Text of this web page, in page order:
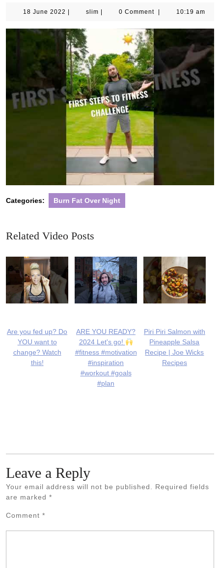
18 June 2022 18
2022
slim slim 0 Comment 10:19 am
Categories: Burn Fat Over Night
Related Video Posts
Are you fed up? Do
YOU want to
change? Watch
this!
ARE YOU READY?
2024 Let's go!
#fitness #motivation
#inspiration
#workout #goals
#plan
Piri Piri Salmon with
Pineapple Salsa
Recipe | Joe Wicks
Recipes
Leave a Reply
Your email address will not be published. Required fields
are marked *
Comment *